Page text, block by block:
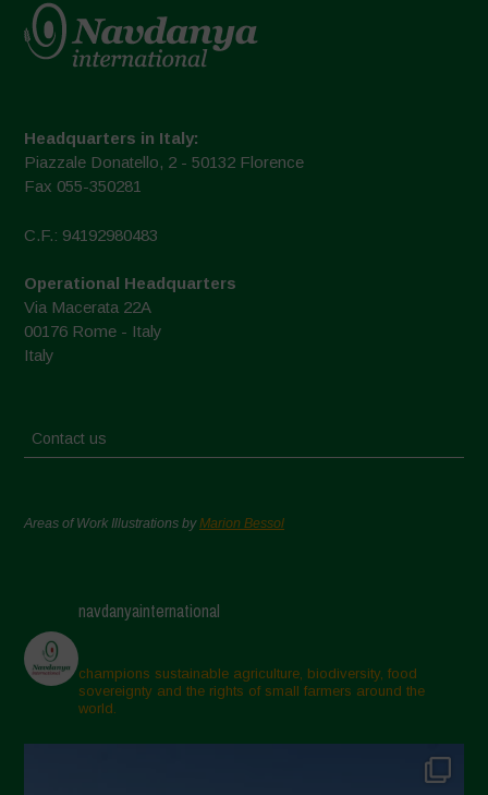
Headquarters in Italy:
Piazzale Donatello, 2 - 50132 Florence
Fax 055-350281
C.F.: 94192980483
Operational Headquarters
Via Macerata 22A
00176 Rome - Italy
Italy
Contact us
Areas of Work Illustrations byMarion Bessol
navdanyainternational
champions sustainable agriculture, biodiversity, food
sovereignty and the rights of small farmers around the
world.